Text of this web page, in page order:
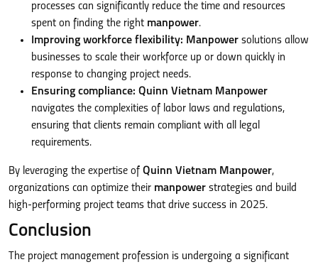
processes can significantly reduce the time and resources
spent on finding the right manpower.
Improving workforce flexibility: Manpower solutions allow
businesses to scale their workforce up or down quickly in
response to changing project needs.
Ensuring compliance: Quinn Vietnam Manpower
navigates the complexities of labor laws and regulations,
ensuring that clients remain compliant with all legal
requirements.
By leveraging the expertise of Quinn Vietnam Manpower,
organizations can optimize their manpower strategies and build
high-performing project teams that drive success in 2025.
Conclusion
The project management profession is undergoing a significant